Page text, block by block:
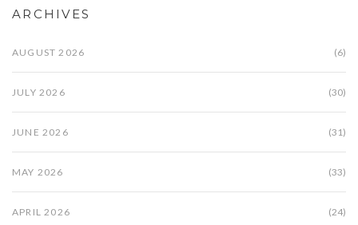
ARCHIVES
AUGUST 2026 (6)
JULY 2026 (30)
JUNE 2026 (31)
MAY 2026 (33)
APRIL 2026 (24)